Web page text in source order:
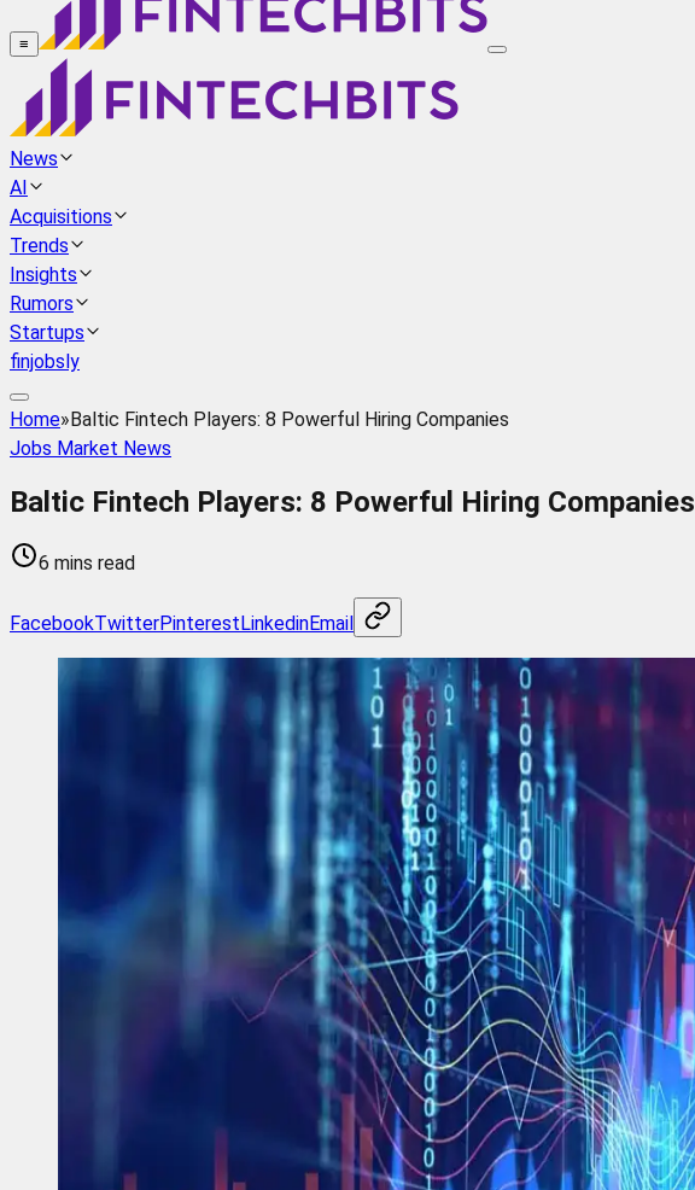
≡
News
AI
Acquisitions
Trends
Insights
Rumors
Startups
finjobsly
Home»Baltic Fintech Players: 8 Powerful Hiring Companies
Jobs Market News
Baltic Fintech Players: 8 Powerful Hiring Companies
6 mins read
FacebookTwitterPinterestLinkedinEmail